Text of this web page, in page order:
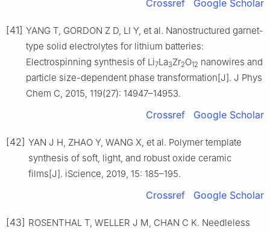
Crossref Google Scholar
[41] YANG T, GORDON Z D, LI Y, et al. Nanostructured garnet-
type solid electrolytes for lithium batteries:
Electrospinning synthesis of Li7La3Zr2O12 nanowires and
particle size-dependent phase transformation[J]. J Phys
Chem C, 2015, 119(27): 14947–14953.
Crossref Google Scholar
[42] YAN J H, ZHAO Y, WANG X, et al. Polymer template
synthesis of soft, light, and robust oxide ceramic
films[J]. iScience, 2019, 15: 185–195.
Crossref Google Scholar
[43] ROSENTHAL T, WELLER J M, CHAN C K. Needleless